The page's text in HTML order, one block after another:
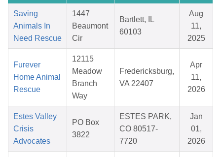
Saving
Animals In
Need Rescue
1447
Beaumont
Cir
Bartlett, IL
60103
Aug
11,
2025
Furever
Home Animal
Rescue
12115
Meadow
Branch
Way
Fredericksburg,
VA 22407
Apr
11,
2026
Estes Valley
Crisis
Advocates
PO Box
3822
ESTES PARK,
CO 80517-
7720
Jan
01,
2026